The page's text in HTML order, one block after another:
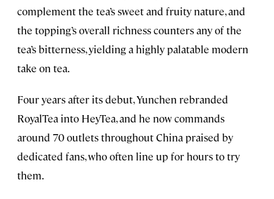
complement the tea’s sweet and fruity nature, and
the topping’s overall richness counters any of the
tea’s bitterness, yielding a highly palatable modern
take on tea.
Four years after its debut, Yunchen rebranded
RoyalTea into HeyTea, and he now commands
around 70 outlets throughout China praised by
dedicated fans, who often line up for hours to try
them.